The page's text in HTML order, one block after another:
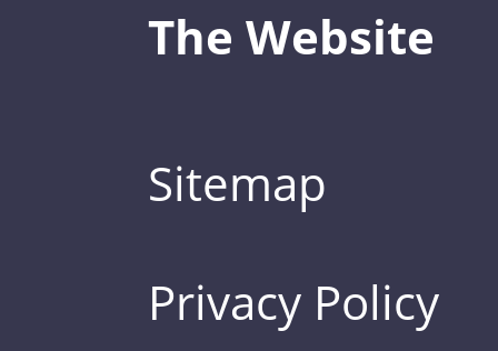
The Website
Sitemap
Privacy Policy